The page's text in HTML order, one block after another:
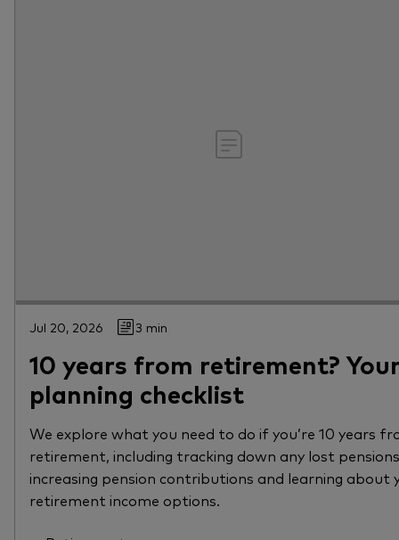
Jul 20, 2026 3 min
10 years from retirement?
planning checklist
We explore what you need to do if you’re 10 years
retirement, including tracking down any lost
increasing pension contributions and learning about
retirement income options.